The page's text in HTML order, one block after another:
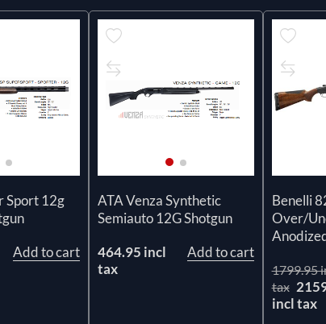
Sport 12g
Add to cart
ATA Venza Synthetic
Semiauto 12G Shotgun
464.95 incl
tax
Add to cart
Benelli
Over/
1799.95
tax
incl tax